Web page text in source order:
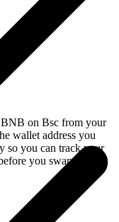
on Bsc from your
wallet address you
so you can track your
you swap.